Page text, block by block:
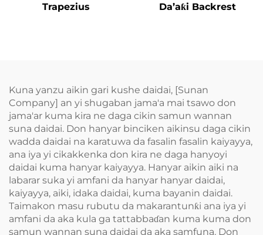
Trapezius
Da’aƙi Backrest
Kuna yanzu aikin gari kushe daidai, [Sunan
Company] an yi shugaban jama'a mai tsawo don
jama'ar kuma kira ne daga cikin samun wannan
suna daidai. Don hanyar binciken aikinsu daga cikin
wadda daidai na karatuwa da fasalin fasalin kaiyayya,
ana iya yi cikakkenka don kira ne daga hanyoyi
daidai kuma hanyar kaiyayya. Hanyar aikin aiki na
labarar suka yi amfani da hanyar hanyar daidai,
kaiyayya, aiki, idaka daidai, kuma bayanin daidai.
Taimakon masu rubutu da makarantunƙi ana iya yi
amfani da aka kula ga tattabbaɗan kuma kuma don
samun wannan suna daidai da aka samfuna. Don